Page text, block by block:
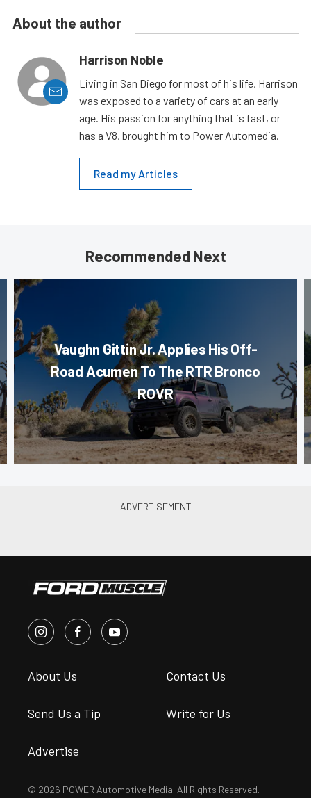
About the author
Harrison Noble
Living in San Diego for most of his life, Harrison
was exposed to a variety of cars at an early
age. His passion for anything that is fast, or
has a V8, brought him to Power Automedia.
Read my Articles
Recommended Next
Vaughn Gittin Jr. Applies His Off-
Road Acumen To The RTR Bronco
ROVR
About Us Contact Us
Send Us a Tip Write for Us
Advertise
© 2026 POWER Automotive Media. All Rights Reserved.